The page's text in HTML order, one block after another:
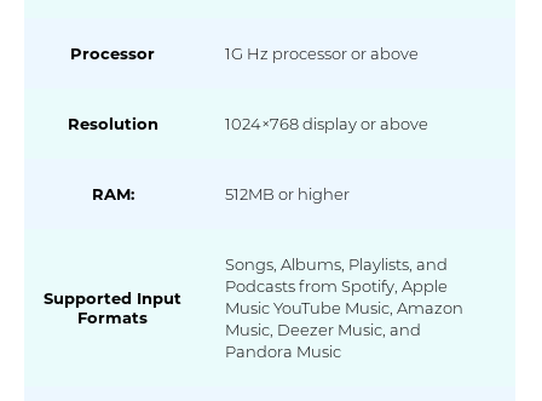
Processor 1G Hz processor or above
Resolution 1024×768 display or above
RAM: 512MB or higher
Supported Input
Formats
Songs, Albums, Playlists, and
Podcasts from Spotify, Apple
Music YouTube Music, Amazon
Music, Deezer Music, and
Pandora Music